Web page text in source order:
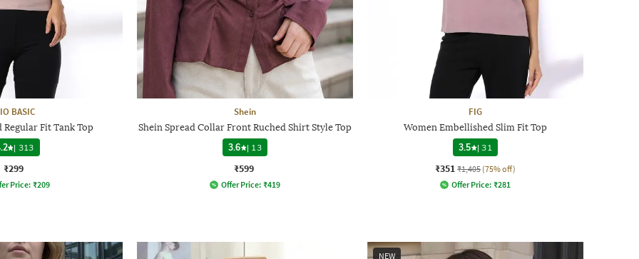
BASIC
Regular Fit Tank Top
| 313
₹299
Price: ₹209
Shein
Shein Spread Collar Front Ruched Shirt Style Top
3.6
| 13
₹599
Offer Price: ₹419
FIG
Women Embellished Slim Fit Top
3.5
|31
₹351 ₹1,405 (75% off)
Offer Price: ₹281
NEW